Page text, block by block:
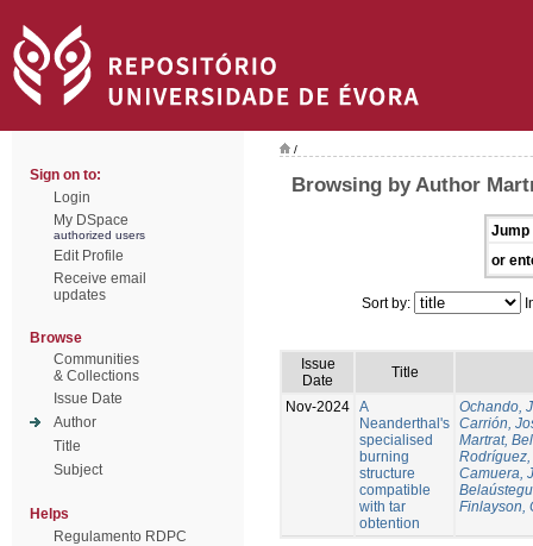
Sign on to:
Login
My DSpace
authorized users
Edit Profile
Receive email
updates
Browse
Communities
& Collections
Issue Date
Author
Title
Subject
Helps
Regulamento RDPC
/
Browsing by Author
Jump
or
Sort by:
Issue
Date
Title
Nov-2024 A
Neanderthal's
specialised
burning
structure
compatible
with tar
obtention
Ochando,
Carrión,
Martrat,
Camuera,
Finlayson,